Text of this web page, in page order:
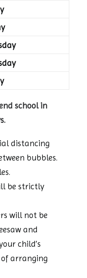
school in
distancing
bubbles.
be strictly
will not be
and
child’s
of arranging